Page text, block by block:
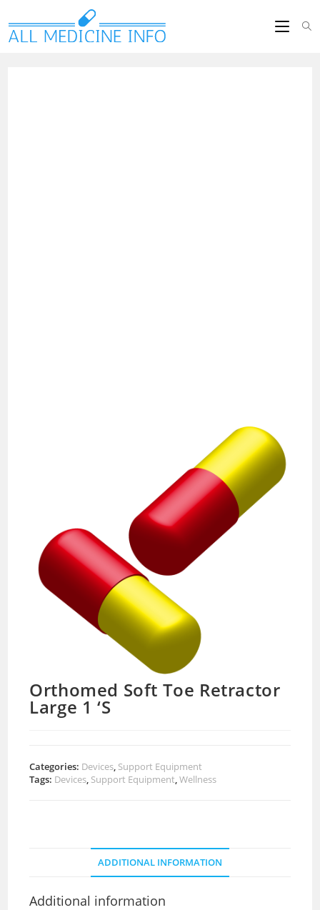
Orthomed Soft Toe Retractor
Large 1 ‘S
Categories: Devices Support Equipment
Tags: Devices Support Equipment ,Wellness
ADDITIONAL INFORMATION
Additional information